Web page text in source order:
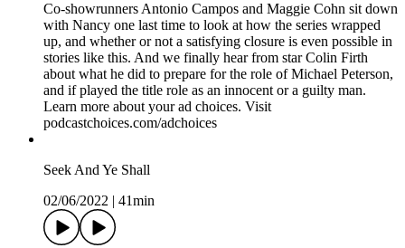
Co-showrunners Antonio Campos and Maggie Cohn sit down
with Nancy one last time to look at how the series wrapped
up, and whether or not a satisfying closure is even possible in
stories like this. And we finally hear from star Colin Firth
about what he did to prepare for the role of Michael Peterson,
and if played the title role as an innocent or a guilty man.
Learn more about your ad choices. Visit
podcastchoices.com/adchoices
Seek And Ye Shall
02/06/2022
41min